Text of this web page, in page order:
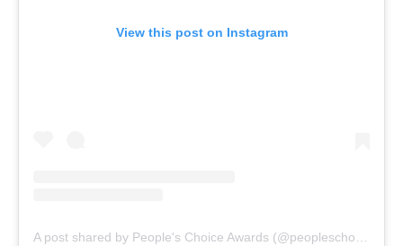
View this post on Instagram
A post shared by People's Choice Awards (@peopleschoice)